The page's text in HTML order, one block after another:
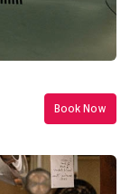
Book Now